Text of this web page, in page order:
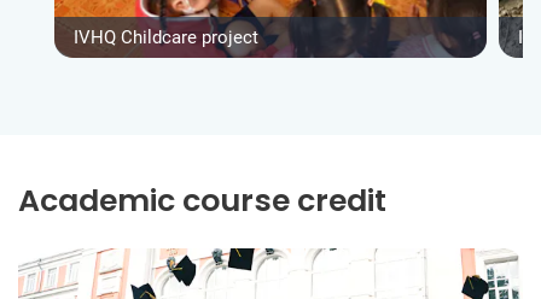
IVHQ Childcare project
Academic course credit